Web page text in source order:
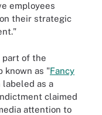
employees
their strategic
part of the
known as "Fancy
labeled as a
claimed
attention to